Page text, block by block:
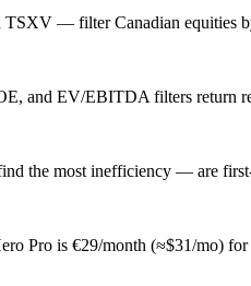
— filter Canadian equities
and EV/EBITDA filters return
the most inefficiency — are
Pro is €29/month (≈$31/mo)